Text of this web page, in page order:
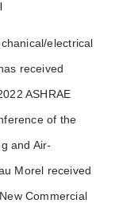
electrical
received
ASHRAE
of the
and Air-
Morel received
Commercial